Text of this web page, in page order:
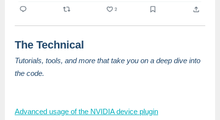
The Technical
Tutorials, tools, and more that take you on a deep dive into
the code.
Advanced usage of the NVIDIA device plugin